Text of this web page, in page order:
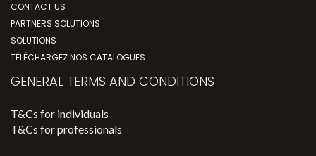
CONTACT US
PARTNERS SOLUTIONS
SOLUTIONS
TÉLÉCHARGEZ NOS CATALOGUES
GENERAL TERMS AND CONDITIONS
T&Cs for individuals
T&Cs for professionals